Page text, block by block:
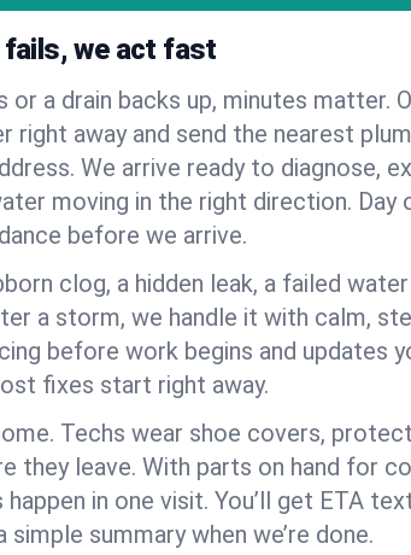
fails, we act fast
or a drain backs up, minutes matter.
right away and send the nearest
We arrive ready to diagnose,
moving in the right direction. Day
before we arrive.
clog, a hidden leak, a failed
a storm, we handle it with calm,
before work begins and updates
fixes start right away.
Techs wear shoe covers,
they leave. With parts on hand for
in one visit. You’ll get ETA
simple summary when we’re done.